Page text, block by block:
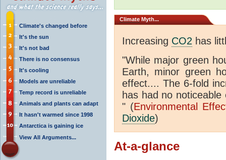
Climate's changed before
It's the sun
It's not bad
There is no consensus
It's cooling
Models are unreliable
Temp record is unreliable
Animals and plants can adapt
It hasn't warmed since 1998
Antarctica is gaining ice
View All Arguments...
Climate Myth...
Increasing CO2 has
"While major green
Earth, minor green
effect.... The 6-fold
has had no
" (Environmental
Dioxide)
At-a-glance